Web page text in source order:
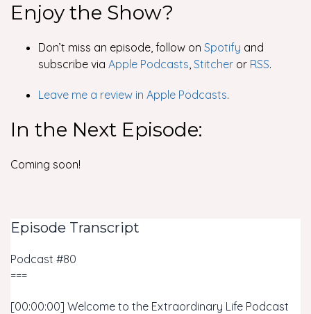
Enjoy the Show?
Don’t miss an episode, follow on Spotify and
subscribe via Apple Podcasts, Stitcher or RSS.
Leave me a review in Apple Podcasts.
In the Next Episode:
Coming soon!
Episode Transcript
Podcast #80
===
[00:00:00] Welcome to the Extraordinary Life Podcast